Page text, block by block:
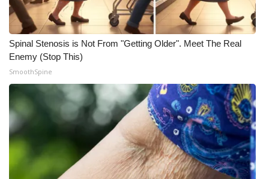
Spinal Stenosis is Not From "Getting Older". Meet The Real
Enemy (Stop This)
SmoothSpine